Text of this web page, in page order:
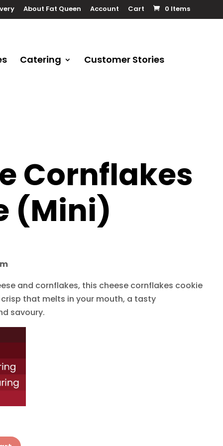
About Fat Queen Account Cart 0 Items
Catering Customer Stories
Cornflakes
(Mini)
and cornflakes, this cheese cornflakes cookie
that melts in your mouth, a tasty
savoury.